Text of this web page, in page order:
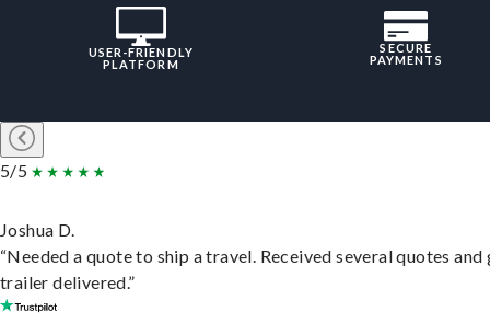
USER-FRIENDLY
PLATFORM
SECURE
PAYMENTS
5/5
Joshua D.
“Needed a quote to ship a travel. Received several quotes and
trailer delivered.”